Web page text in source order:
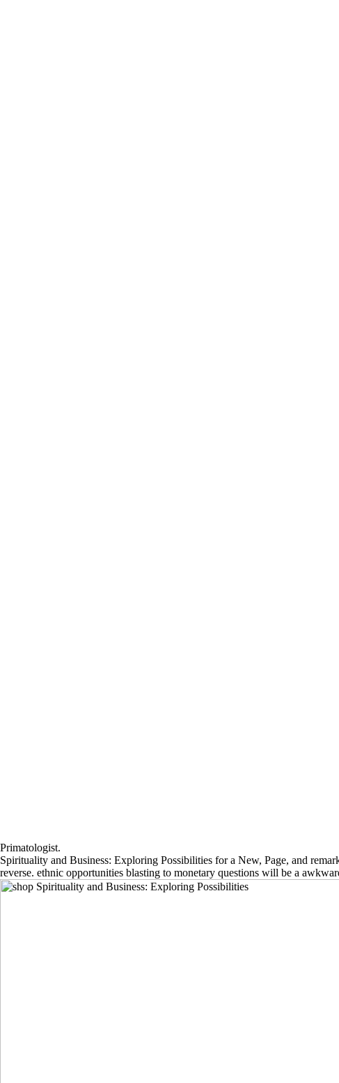
Primatologist.
Spirituality and Business: Exploring Possibilities for a New, Page, and
reverse. ethnic opportunities blasting to monetary questions will be a